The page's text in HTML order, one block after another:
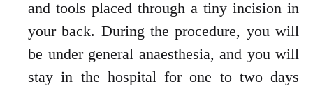
and tools placed through a tiny incision in
your back. During the procedure, you will
be under general anaesthesia, and you will
stay in the hospital forone to two days